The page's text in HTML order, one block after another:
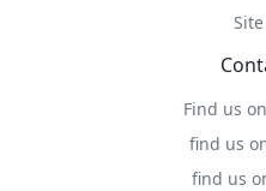
Find us
find us
find us